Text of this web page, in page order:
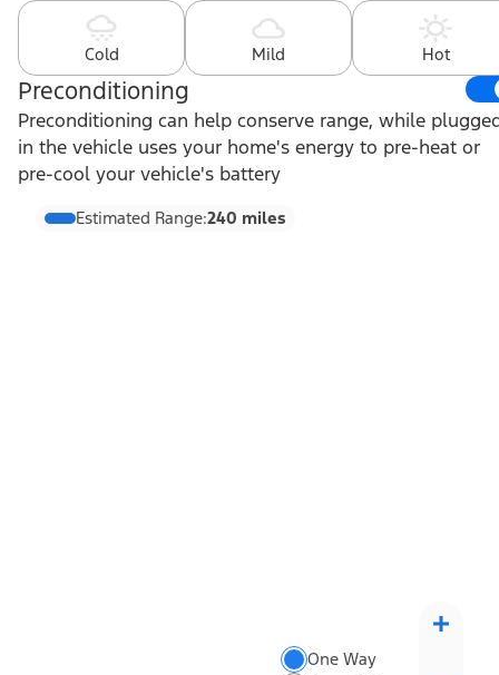
Cold Mild Hot
Preconditioning
Preconditioning can help conserve range, while
in the vehicle uses your home's energy to pre-heat or
pre-cool your vehicle's battery
Estimated Range:240 miles
One Way